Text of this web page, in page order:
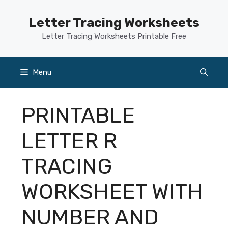
Letter Tracing Worksheets
Letter Tracing Worksheets Printable Free
Menu
PRINTABLE
LETTER R
TRACING
WORKSHEET WITH
NUMBER AND